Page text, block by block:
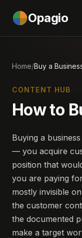
Opagio
Home/Buy a
CONTENT HUB
How to
Buying a
— you acquire
position that
you are paying
mostly invisible
the customer
the documented
make a target